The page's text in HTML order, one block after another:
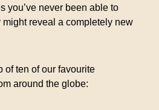
you’ve never been able to
reveal a completely new
of ten of our favourite
around the globe: